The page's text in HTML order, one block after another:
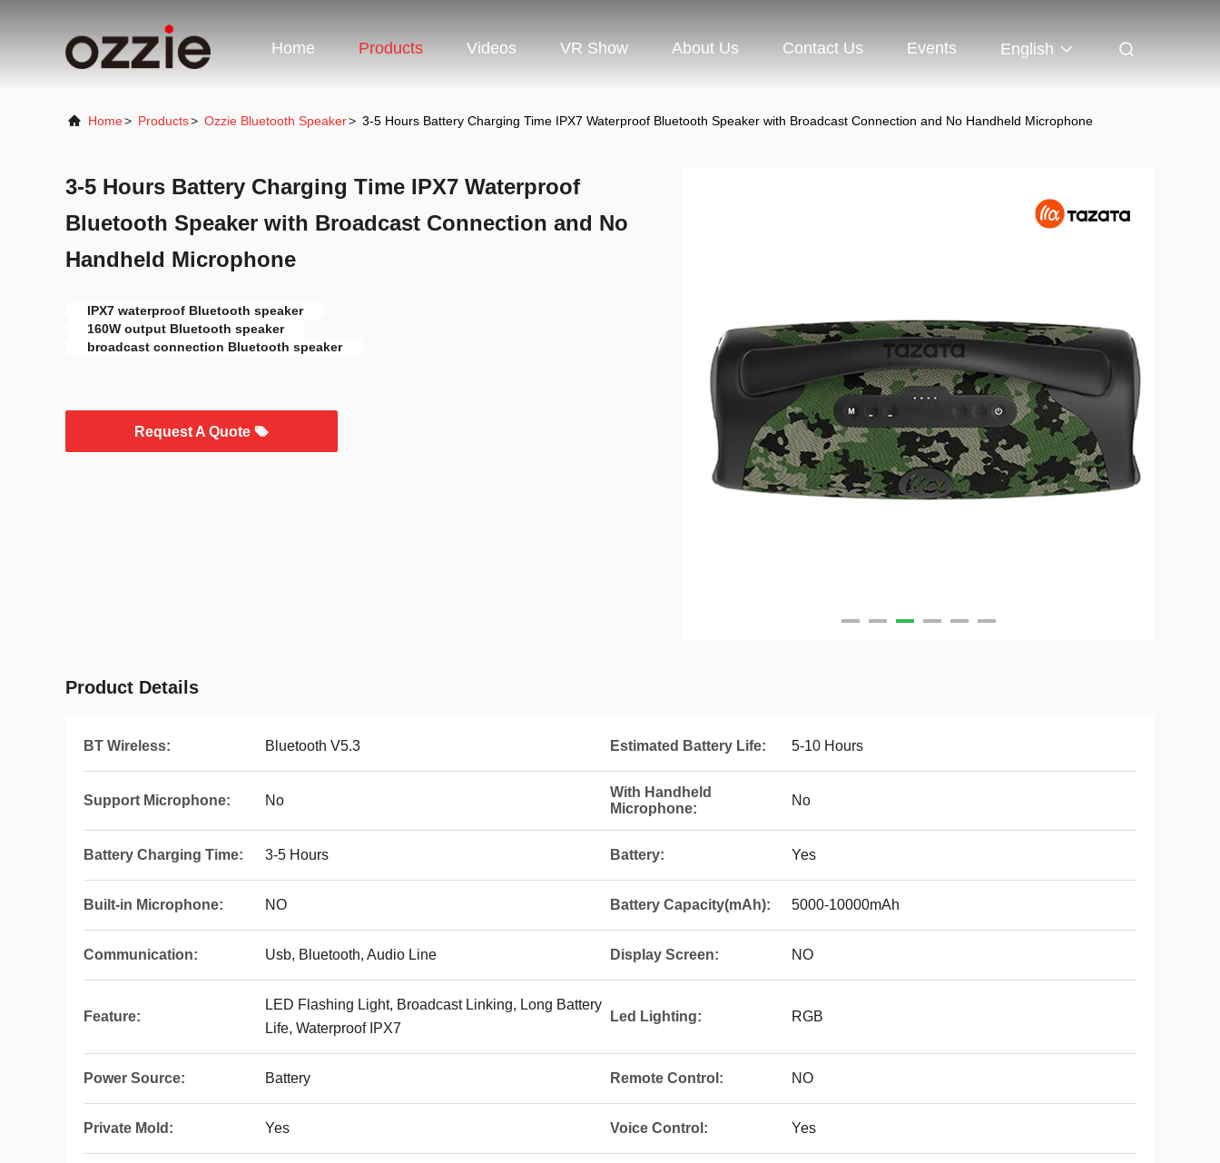
Home Products Videos VR Show About Us Contact Us Events English
Home> Products> Ozzie Bluetooth Speaker> 3-5 Hours Battery Charging Time IPX7 Waterproof Bluetooth Speaker with Broadcast Connection and No Handheld Microphone
3-5 Hours Battery Charging Time IPX7 Waterproof
Bluetooth Speaker with Broadcast Connection and No
Handheld Microphone
IPX7 waterproof Bluetooth speaker
160W output Bluetooth speaker
broadcast connection Bluetooth speaker
Request A Quote
Product Details
BT Wireless: Bluetooth V5.3 Estimated Battery Life: 5-10 Hours
Support Microphone: No
With Handheld
Microphone:
No
Battery Charging Time: 3-5 Hours Battery: Yes
Built-in Microphone: NO Battery Capacity(mAh): 5000-10000mAh
Communication: Usb, Bluetooth, Audio Line Display Screen: NO
Feature:
LED Flashing Light, Broadcast Linking, Long Battery
Life, Waterproof IPX7
Led Lighting: RGB
Power Source: Battery Remote Control: NO
Private Mold: Yes Voice Control: Yes